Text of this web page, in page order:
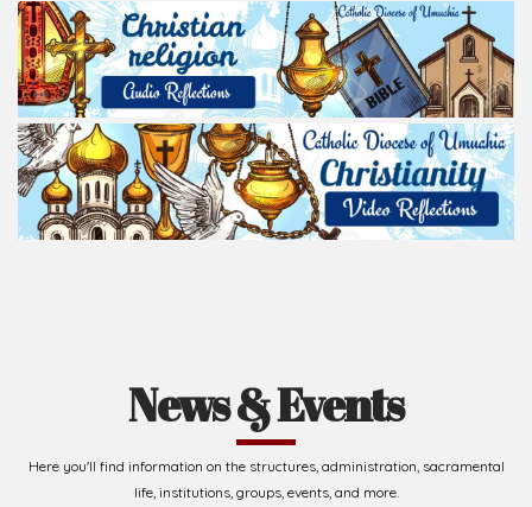
News & Events
Here you'll find information on the structures, administration, sacramental
life, institutions, groups, events, and more.